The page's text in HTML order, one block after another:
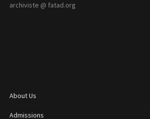
archiviste @ fatad.org
About Us
Admissions